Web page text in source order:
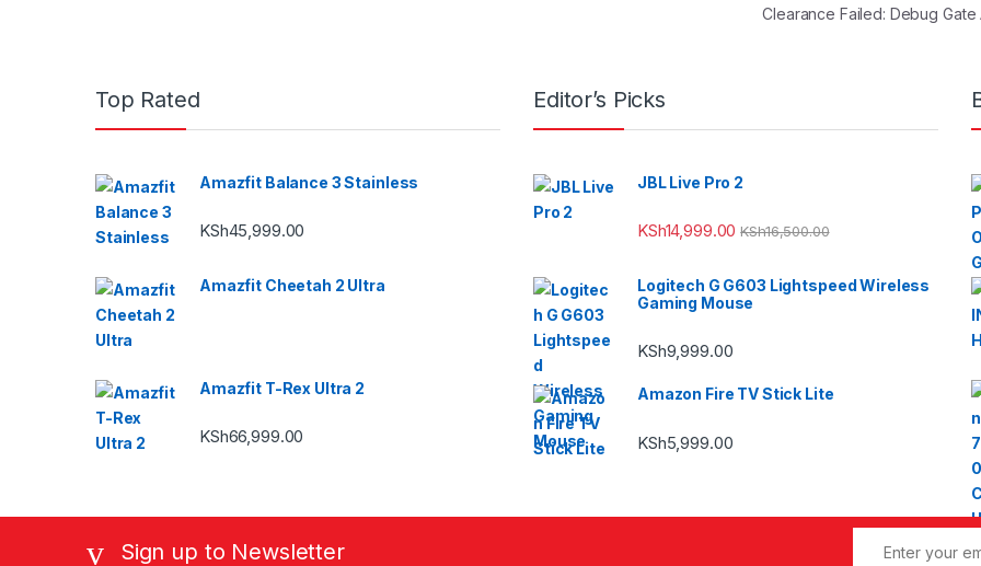
Clearance Failed: Debug
Top Rated
Amazfit Balance 3 Stainless
KSh45,999.00
Amazfit Cheetah 2 Ultra
Amazfit T-Rex Ultra 2
KSh66,999.00
Editor’s Picks
JBL Live Pro 2
KSh14,999.00 KSh16,500.00
Logitech G G603 Lightspeed Wireless
Gaming Mouse
KSh9,999.00
Amazon Fire TV Stick Lite
KSh5,999.00
Sign up to Newsletter